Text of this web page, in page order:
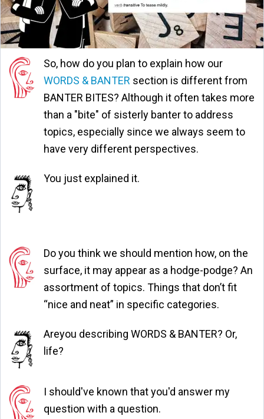
So, how do you plan to explain how our
WORDS & BANTER section is different from
BANTER BITES? Although it often takes more
than a "bite" of sisterly banter to address
topics, especially since we always seem to
have very different perspectives.
You just explained it.
Do you think we should mention how, on the
surface, it may appear as a hodge-podge? An
assortment of topics. Things that don’t fit
“nice and neat” in specific categories.
Areyou describing WORDS & BANTER? Or,
life?
I should've known that you'd answer my
question with a question.